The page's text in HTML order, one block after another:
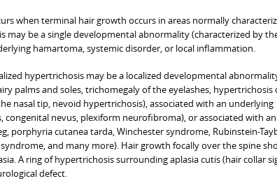
when terminal hair growth occurs in areas normally
may be a single developmental abnormality (characterized by
hamartoma, systemic disorder, or local inflammation.
hypertrichosis may be a localized developmental
palms and soles, trichomegaly of the eyelashes, hypertrichosis
nasal tip, nevoid hypertrichosis), associated with an underlying
congenital nevus, plexiform neurofibroma), or associated with an
porphyria cutanea tarda, Winchester syndrome, Rubinstein-
and many more). Hair growth focally over the spine
A ring of hypertrichosis surrounding aplasia cutis (hair collar
defect.